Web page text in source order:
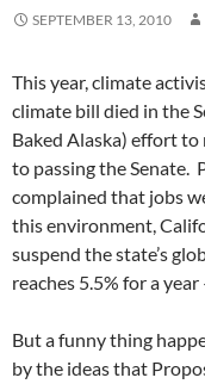
SEPTEMBER 13, 2010
This year, climate
climate bill died in the
Baked Alaska) effort to
to passing the Senate.
complained that jobs
this environment,
suspend the state’s
reaches 5.5% for a
But a funny thing
by the ideas that